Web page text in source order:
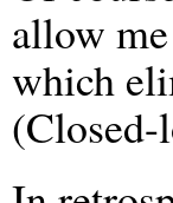
allow
which